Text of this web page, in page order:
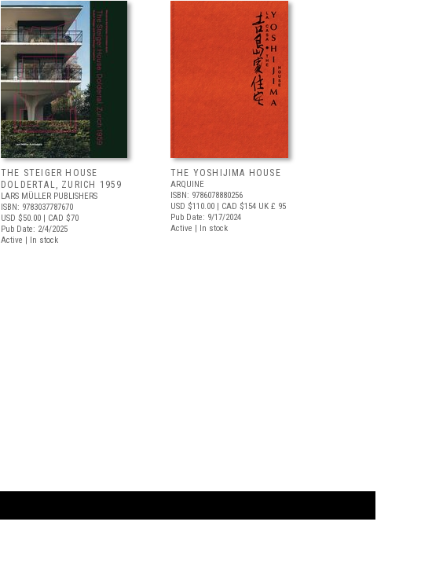
THE STEIGER HOUSE
DOLDERTAL, ZURICH 1959
LARS MÜLLER PUBLISHERS
ISBN: 9783037787670
USD $50.00 | CAD $70
Pub Date: 2/4/2025
Active | In stock
THE YOSHIJIMA HOUSE
ARQUINE
ISBN: 9786078880256
USD $110.00 | CAD $154 UK £ 95
Pub Date: 9/17/2024
Active | In stock